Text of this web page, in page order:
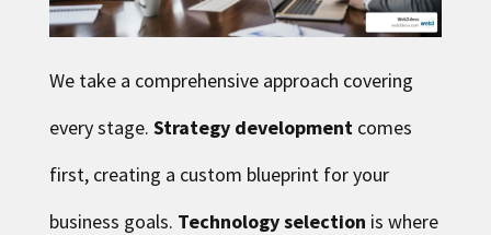
We take a comprehensive approach covering
every stage. Strategy developmentcomes
first, creating a custom blueprint for your
business goals. Technology selection is where